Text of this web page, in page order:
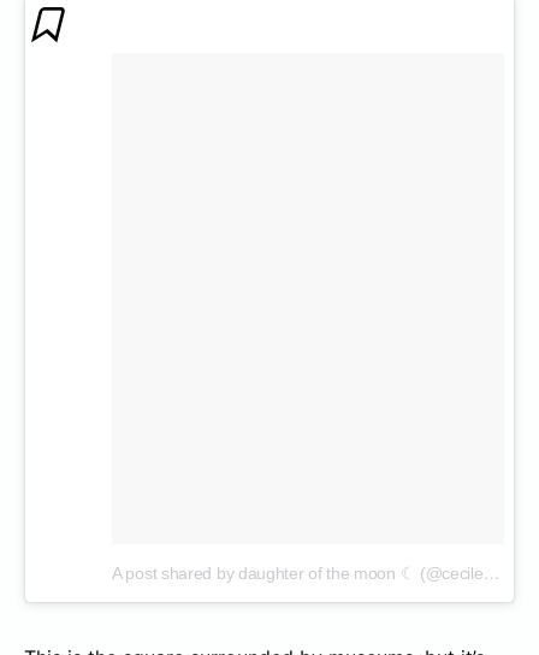
A post shared by daughter of the moon ☾ (@cecilenin)